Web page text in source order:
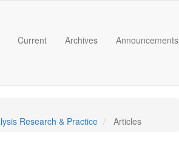
Current Archives Announcements
Research & Practice
Articles